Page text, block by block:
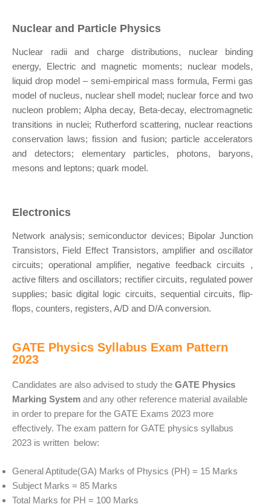
Nuclear and Particle Physics
Nuclear radii and charge distributions, nuclear binding
energy, Electric and magnetic moments; nuclear models,
liquid drop model – semi-empirical mass formula, Fermi gas
model of nucleus, nuclear shell model; nuclear force and two
nucleon problem; Alpha decay, Beta-decay, electromagnetic
transitions in nuclei; Rutherford scattering, nuclear reactions
conservation laws; fission and fusion; particle accelerators
and detectors; elementary particles, photons, baryons,
mesons and leptons; quark model.
Electronics
Network analysis; semiconductor devices; Bipolar Junction
Transistors, Field Effect Transistors, amplifier and oscillator
circuits; operational amplifier, negative feedback circuits ,
active filters and oscillators; rectifier circuits, regulated power
supplies; basic digital logic circuits, sequential circuits, flip-
flops, counters, registers, A/D and D/A conversion.
GATE Physics Syllabus Exam Pattern
2023
Candidates are also advised to study the GATE Physics
Marking System and any other reference material available
in order to prepare for the GATE Exams 2023 more
effectively. The exam pattern for GATE physics syllabus
2023 is written below:
General Aptitude(GA) Marks of Physics (PH) = 15 Marks
Subject Marks = 85 Marks
Total Marks for PH = 100 Marks